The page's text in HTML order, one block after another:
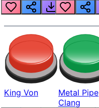
King Von
Metal Pipe
Clang